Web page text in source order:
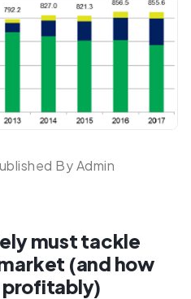
By Admin
must tackle
(and how